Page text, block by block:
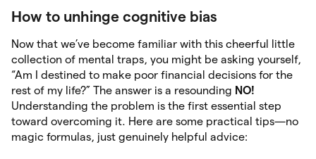
How to unhinge cognitive bias
Now that we’ve become familiar with this cheerful little
collection of mental traps, you might be asking yourself,
“Am I destined to make poor financial decisions for the
rest of my life?” The answer is a resounding NO!
Understanding the problem is the first essential step
toward overcoming it. Here are some practical tips—no
magic formulas, just genuinely helpful advice: